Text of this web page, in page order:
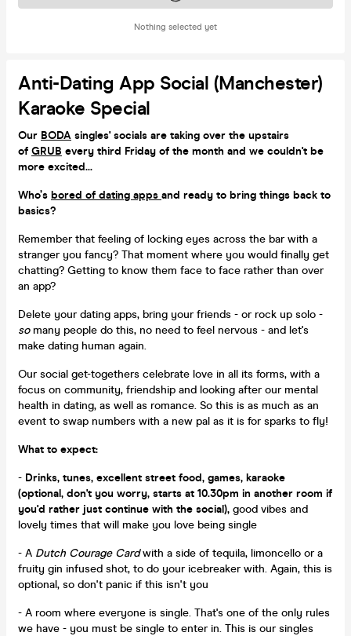
Nothing selected yet
Anti-Dating App Social (Manchester)
Karaoke Special
Our BODA singles' socials are taking over the upstairs
of GRUB every third Friday of the month and we couldn't be
more excited...
Who’s bored of dating apps and ready to bring things back to
basics?
Remember that feeling of locking eyes across the bar with a
stranger you fancy? That moment where you would finally get
chatting? Getting to know them face to face rather than over
an app?
Delete your dating apps, bring your friends - or rock up solo -
somany people do this, no need to feel nervous - and let's
make dating human again.
Our social get-togethers celebrate love in all its forms, with a
focus on community, friendship and looking after our mental
health in dating, as well as romance. So this is as much as an
event to swap numbers with a new pal as it is for sparks to fly!
What to expect:
- Drinks, tunes, excellent street food, games, karaoke
(optional, don't you worry, starts at 10.30pm in another room if
you'd rather just continue with the social), good vibes and
lovely times that will make you love being single
- A Dutch Courage Cardwith a side of tequila, limoncello or a
fruity gin infused shot, to do your icebreaker with. Again, this is
optional, so don't panic if this isn't you
- A room where everyone is single. That's one of the only rules
we have - you must be single to enter in. This is our singles